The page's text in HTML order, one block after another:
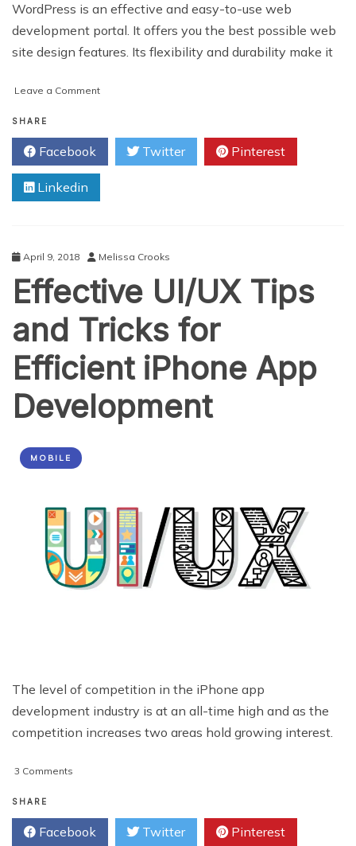
WordPress is an effective and easy-to-use web
development portal. It offers you the best possible web
site design features. Its flexibility and durability make it
Leave a Commenton
to
Improve
Overall
as
SHARE
Facebook Twitter Pinterest
Linkedin
April 9, 2018 Melissa Crooks
Effective UI/UX Tips
and Tricks for
Efficient iPhone App
Development
MOBILE
The level of competition in the iPhone app
development industry is at an all-time high and as the
competition increases two areas hold growing interest.
3 Comments
Tips
and
SHARE
Facebook Twitter Pinterest